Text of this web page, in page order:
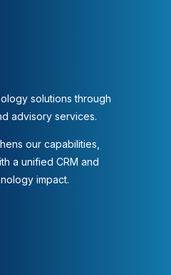
solutions through
advisory services.
our capabilities,
a unified CRM and
impact.